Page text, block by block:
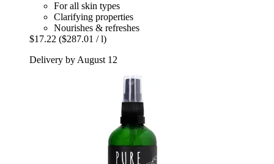
For all skin types
Clarifying properties
Nourishes & refreshes
$17.22 ($287.01 / l)
Delivery by August 12